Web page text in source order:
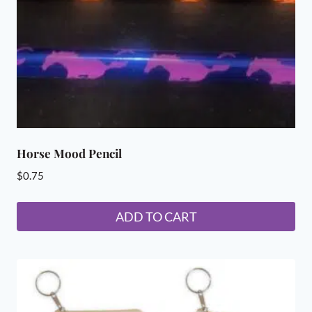
product
page
Horse Mood Pencil
$0.75
ADD TO CART